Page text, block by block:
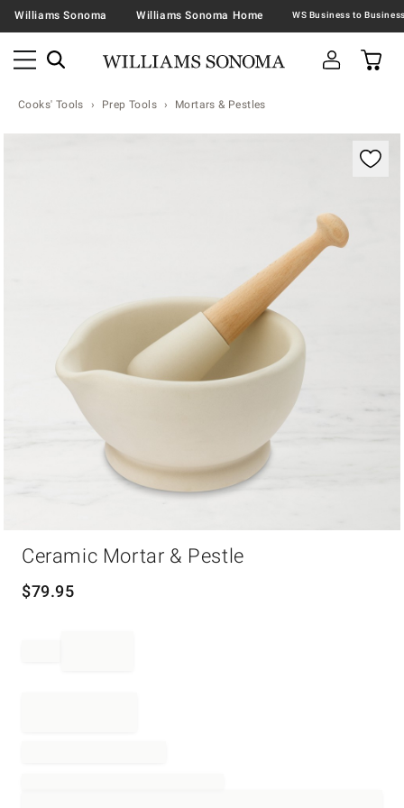
Williams Sonoma Williams Sonoma Home
Cooks' Tools Prep Tools Mortars & Pestles
Ceramic Mortar & Pestle
$79.95